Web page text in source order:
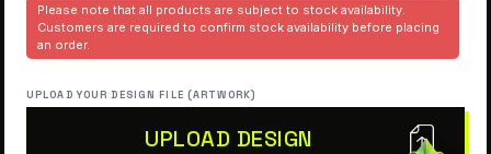
Please note that all products are subject to stock availability.
Customers are required to confirm stock availability before placing
an order.
UPLOAD YOUR DESIGN FILE (ARTWORK)
UPLOAD DESIGN